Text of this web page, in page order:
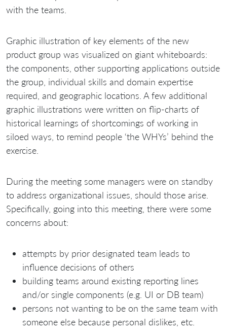
with the teams.
Graphic illustration of key elements of the new
product group was visualized on giant whiteboards:
the components, other supporting applications outside
the group, individual skills and domain expertise
required, and geographic locations. A few additional
graphic illustrations were written on flip-charts of
historical learnings of shortcomings of working in
siloed ways, to remind people ‘the WHYs’ behind the
exercise.
During the meeting some managers were on standby
to address organizational issues, should those arise.
Specifically, going into this meeting, there were some
concerns about:
attempts by prior designated team leads to
influence decisions of others
building teams around existing reporting lines
and/or single components (e.g. UI or DB team)
persons not wanting to be on the same team with
someone else because personal dislikes, etc.